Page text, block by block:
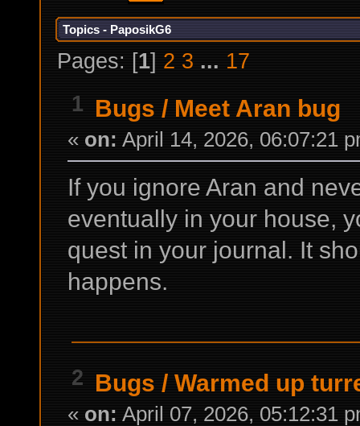
Topics - PaposikG6
Pages: [1] 2 3 ... 17
1 Bugs / Meet Aran bug
« on: April 14, 2026, 06:07:21
If you ignore Aran and
eventually in your house,
quest in your journal. It
happens.
2 Bugs /Warmed up
« on: April 07, 2026, 05:12:31